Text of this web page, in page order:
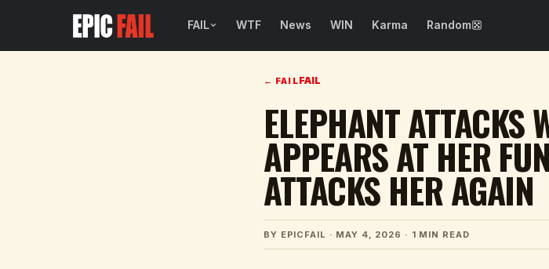
FAIL
Dog Fails Design Fails
Sexy Fails Girl Fails Spelling Fails
Makeup Fails
Beautification
Fails
Photo Fails
Tattoo Fails Drinking Fails
WTF News WIN Karma Random
← FAILFAIL
ELEPHANT ATTACKS
APPEARS AT HER
ATTACKS HER AGAIN
BY EPICFAIL · MAY 4, 2026 · 1 MIN READ